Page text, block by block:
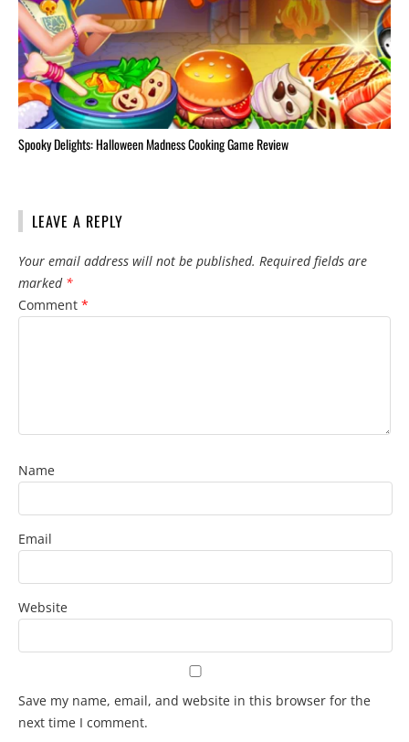
Spooky Delights: Halloween Madness Cooking Game Review
LEAVE A REPLY
Your email address will not be published. Required fields are
marked *
Comment *
Name
Email
Website
Save my name, email, and website in this browser for the
next time I comment.